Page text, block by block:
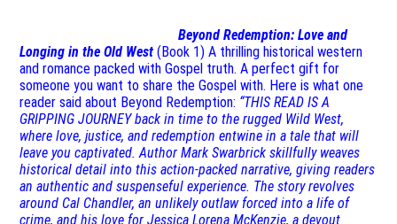
Beyond Redemption: Love and
Longing in the Old West (Book 1)A thrilling historical western
and romance packed with Gospel truth. A perfect gift for
someone you want to share the Gospel with. Here is what one
reader said about Beyond Redemption: “THIS READ IS A
GRIPPING JOURNEY back in time to the rugged Wild West,
where love, justice, and redemption entwine in a tale that will
leave you captivated. Author Mark Swarbrick skillfully weaves
historical detail into this action-packed narrative, giving readers
an authentic and suspenseful experience. The story revolves
around Cal Chandler, an unlikely outlaw forced into a life of
crime, and his love for Jessica Lorena McKenzie, a devout